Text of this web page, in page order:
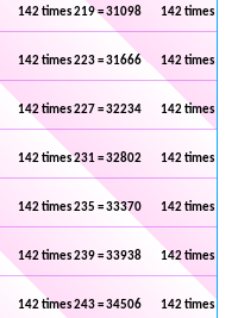
142 times 219 = 31098 142 times
142 times 223 = 31666 142 times
142 times 227 = 32234 142 times
142 times 231 = 32802 142 times
142 times 235 = 33370 142 times
142 times 239 = 33938 142 times
142 times 243 = 34506 142 times